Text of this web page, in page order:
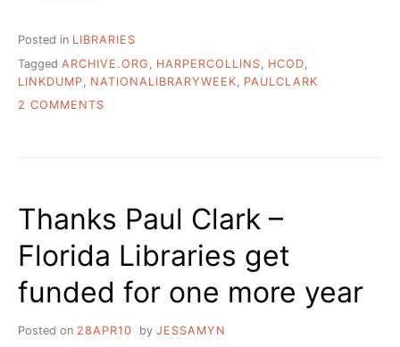
Posted in LIBRARIES
Tagged ARCHIVE.ORG HARPERCOLLINS HCOD
LINKDUMP
NATIONALIBRARYWEEK
PAULCLARK
2 COMMENTS
Thanks Paul Clark –
Florida Libraries get
funded for one more year
Posted on 28APR10 by JESSAMYN